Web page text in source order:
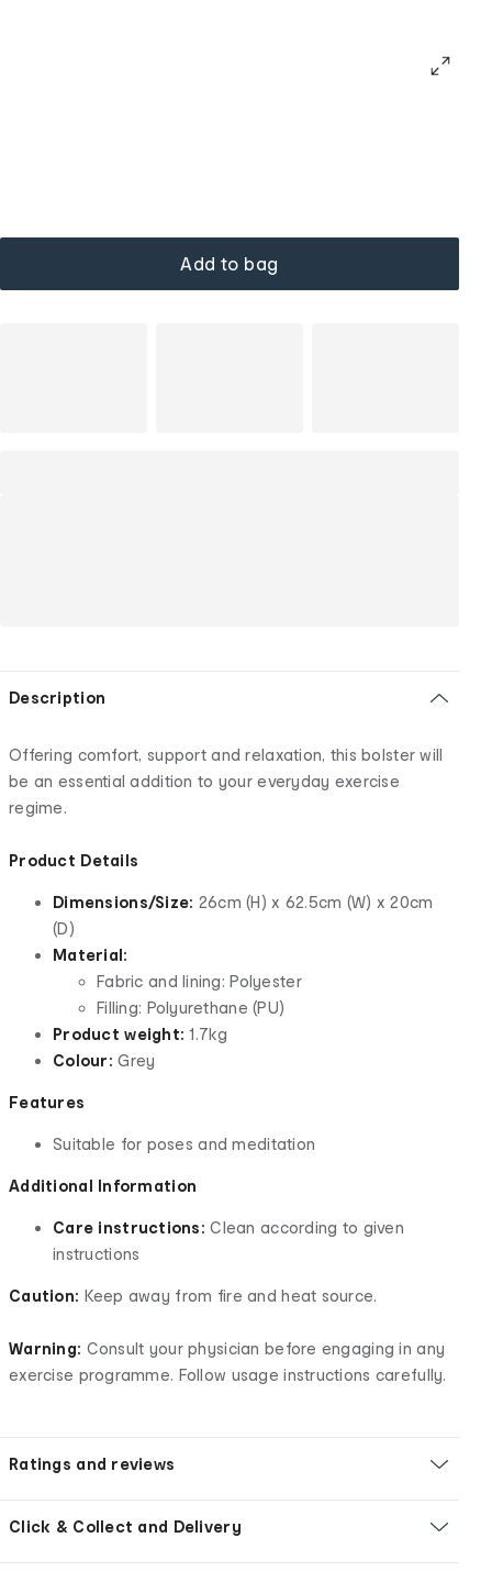
Add to bag
Description
Offering comfort, support and relaxation, this bolster will
be an essential addition to your everyday exercise
regime.
Product Details
Dimensions/Size: 26cm (H) x 62.5cm (W) x 20cm
(D)
Material:
Fabric and lining: Polyester
Filling: Polyurethane (PU)
Product weight: 1.7kg
Colour:Grey
Features
Suitable for poses and meditation
Additional Information
Care instructions:Clean according to given
instructions
Caution: Keep away from fire and heat source.
Warning: Consult your physician before engaging in any
exercise programme. Follow usage instructions carefully.
Ratings and reviews
Click & Collect and Delivery